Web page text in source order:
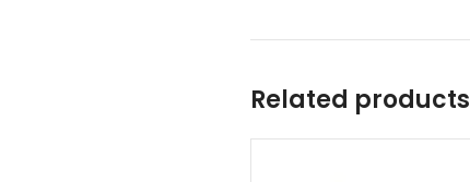
Related products